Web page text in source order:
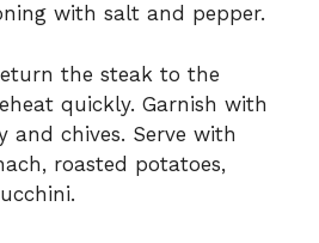
with salt and pepper.
the steak to the
quickly. Garnish with
and chives. Serve with
roasted potatoes,